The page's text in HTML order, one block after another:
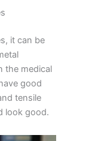
it can be
the medical
good
tensile
look good.